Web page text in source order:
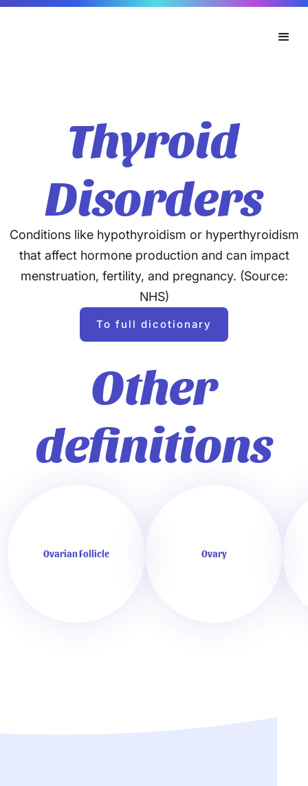
Thyroid
Disorders
Conditions like hypothyroidism or hyperthyroidism
that affect hormone production and can impact
menstruation, fertility, and pregnancy. (Source:
NHS)
To full dicotionary
Other
definitions
Ovarian Follicle Ovary